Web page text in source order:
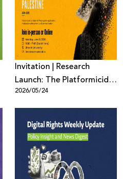
Donate
Invitation | Research
Launch: The Platformicide
of Palestine (2021–2025)
2026/05/24